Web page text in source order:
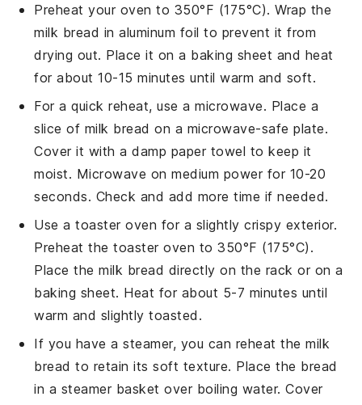
Preheat your oven to 350°F (175°C). Wrap the
milk bread in aluminum foil to prevent it from
drying out. Place it on a baking sheet and heat
for about 10-15 minutes until warm and soft.
For a quick reheat, use a microwave. Place a
slice of milk bread on a microwave-safe plate.
Cover it with a damp paper towel to keep it
moist. Microwave on medium power for 10-20
seconds. Check and add more time if needed.
Use a toaster oven for a slightly crispy exterior.
Preheat the toaster oven to 350°F (175°C).
Place themilk bread directly on the rack or on a
baking sheet. Heat for about 5-7 minutes until
warm and slightly toasted.
If you have a steamer, you can reheat themilk
bread to retain its soft texture. Place the bread
in a steamer basket over boiling water. Cover